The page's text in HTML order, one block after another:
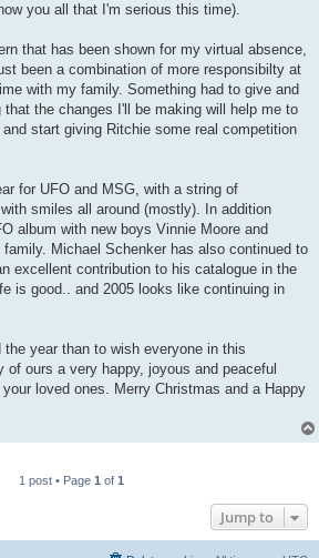
you all that I'm serious this time).
that has been shown for my virtual absence,
been a combination of more responsibilty at
with my family. Something had to give and
the changes I'll be making will help me to
start giving Ritchie some real competition
for UFO and MSG, with a string of
smiles all around (mostly). In addition
album with new boys Vinnie Moore and
Michael Schenker has also continued to
excellent contribution to his catalogue in the
is good.. and 2005 looks like continuing in
year than to wish everyone in this
of ours a very happy, joyous and peaceful
loved ones. Merry Christmas and a Happy
1 post • Page 1 of 1
Jump to